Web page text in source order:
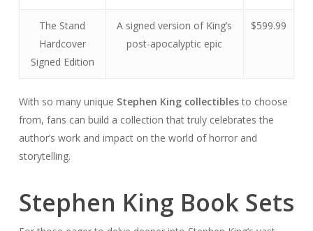
The Stand
Hardcover
Signed Edition
A signed version of King’s
post-apocalyptic epic
$599.99
With so many unique Stephen King collectiblesto choose
from, fans can build a collection that truly celebrates the
author’s work and impact on the world of horror and
storytelling.
Stephen King Book Sets